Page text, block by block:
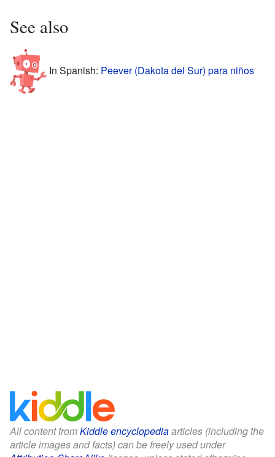
See also
In Spanish: Peever (Dakota del Sur) para niños
All content fromKiddle encyclopediaarticles (including the
article images and facts) can be freely used under